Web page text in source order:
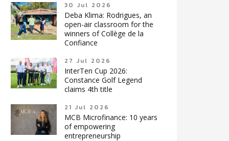
30 Jul 2026
Deba Klima: Rodrigues, an
open-air classroom for the
winners of Collège de la
Confiance
27 Jul 2026
InterTen Cup 2026:
Constance Golf Legend
claims 4th title
21 Jul 2026
MCB Microfinance: 10 years
of empowering
entrepreneurship